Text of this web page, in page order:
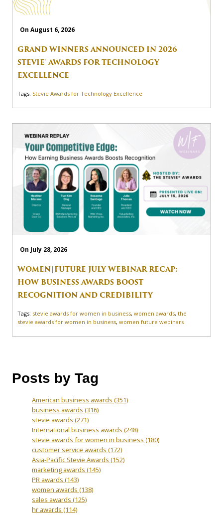
On August 6, 2026
GRAND WINNERS ANNOUNCED IN 2026
STEVIE® AWARDS FOR TECHNOLOGY
EXCELLENCE
Tags: Stevie Awards for Technology Excellence
On July 28, 2026
WOMEN|FUTURE JULY WEBINAR RECAP:
HOW BUSINESS AWARDS BOOST
RECOGNITION AND CREDIBILITY
Tags: stevie awards for women in business, women awards, the
stevie awards for women in business, women future webinars
Posts by Tag
American business awards (351)
business awards (316)
stevie awards (271)
International business awards (248)
stevie awards for women in business (180)
customer service awards (172)
Asia-Pacific Stevie Awards (152)
marketing awards (145)
PR awards (143)
women awards (138)
sales awards (125)
hr awards (114)